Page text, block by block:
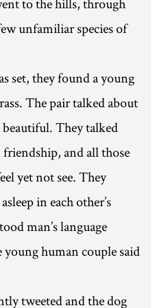
unfamiliar species of
set, they found a young
The pair talked about
They talked
and all those
yet not see. They
in each other’s
man’s language
human couple said
tweeted and the dog